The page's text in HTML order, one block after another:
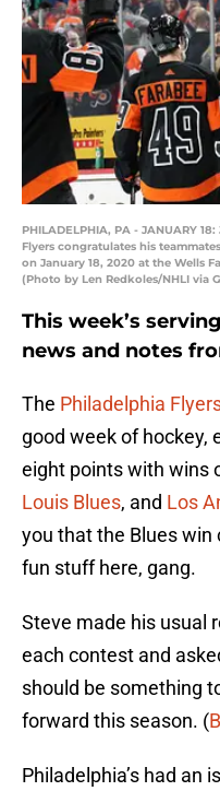
PHILADELPHIA, PA - JANUARY
Flyers congratulates his
on January 18, 2020 at the Wells
(Photo by Len Redkoles/NHLI via
This week’s
news and notes
The Philadelphia
good week of hockey,
eight points with wins
Louis Blues, and Los
you that the Blues win
fun stuff here, gang.
Steve made his usual
each contest and
should be something
forward this season. (
Philadelphia’s had an